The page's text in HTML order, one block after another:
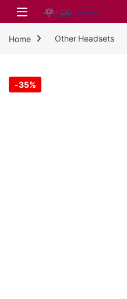
Skip to navigation
Skip to content
Home Other Headsets
-35%